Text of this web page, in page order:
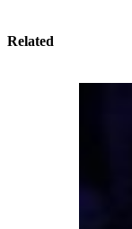
Related